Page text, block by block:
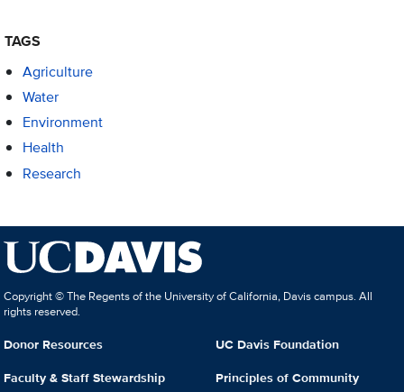
TAGS
Agriculture
Water
Environment
Health
Research
Copyright © The Regents of the University of California, Davis campus. All
rights reserved.
Donor Resources
Faculty & Staff Stewardship
UC Davis Foundation
Principles of Community